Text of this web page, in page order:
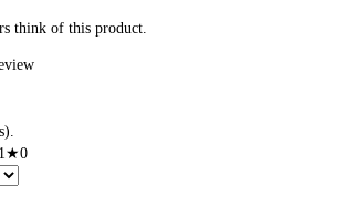
think of this product.
1★0